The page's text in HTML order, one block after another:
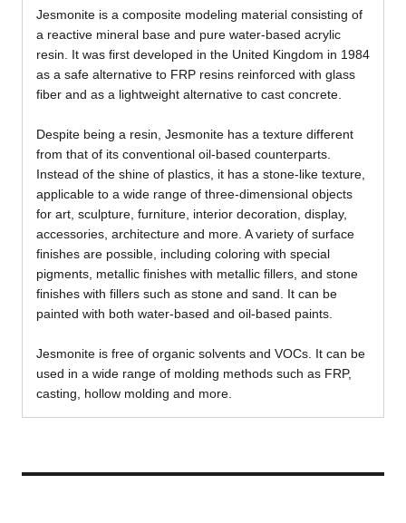
Jesmonite is a composite modeling material consisting of
a reactive mineral base and pure water-based acrylic
resin. It was first developed in the United Kingdom in 1984
as a safe alternative to FRP resins reinforced with glass
fiber and as a lightweight alternative to cast concrete.
Despite being a resin, Jesmonite has a texture different
from that of its conventional oil-based counterparts.
Instead of the shine of plastics, it has a stone-like texture,
applicable to a wide range of three-dimensional objects
for art, sculpture, furniture, interior decoration, display,
accessories, architecture and more. A variety of surface
finishes are possible, including coloring with special
pigments, metallic finishes with metallic fillers, and stone
finishes with fillers such as stone and sand. It can be
painted with both water-based and oil-based paints.
Jesmonite is free of organic solvents and VOCs. It can be
used in a wide range of molding methods such as FRP,
casting, hollow molding and more.